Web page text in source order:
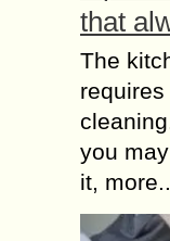
that
The
you
it, more...